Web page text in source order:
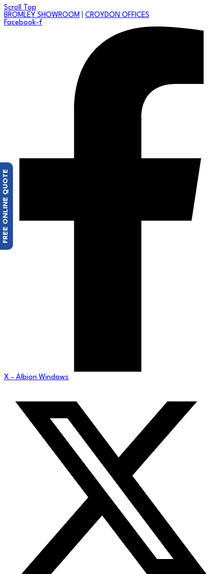
Scroll Top
BROMLEY SHOWROOM
CROYDON OFFICES
Facebook-f
X - Albion Windows
FREE ONLINE QUOTE